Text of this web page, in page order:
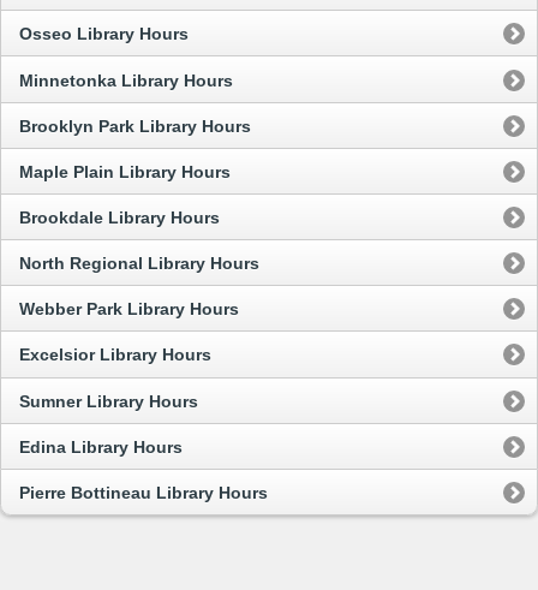
Osseo Library Hours
Minnetonka Library Hours
Brooklyn Park Library Hours
Maple Plain Library Hours
Brookdale Library Hours
North Regional Library Hours
Webber Park Library Hours
Excelsior Library Hours
Sumner Library Hours
Edina Library Hours
Pierre Bottineau Library Hours